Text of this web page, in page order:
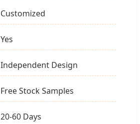
Customized
Yes
Independent Design
Free Stock Samples
20-60 Days